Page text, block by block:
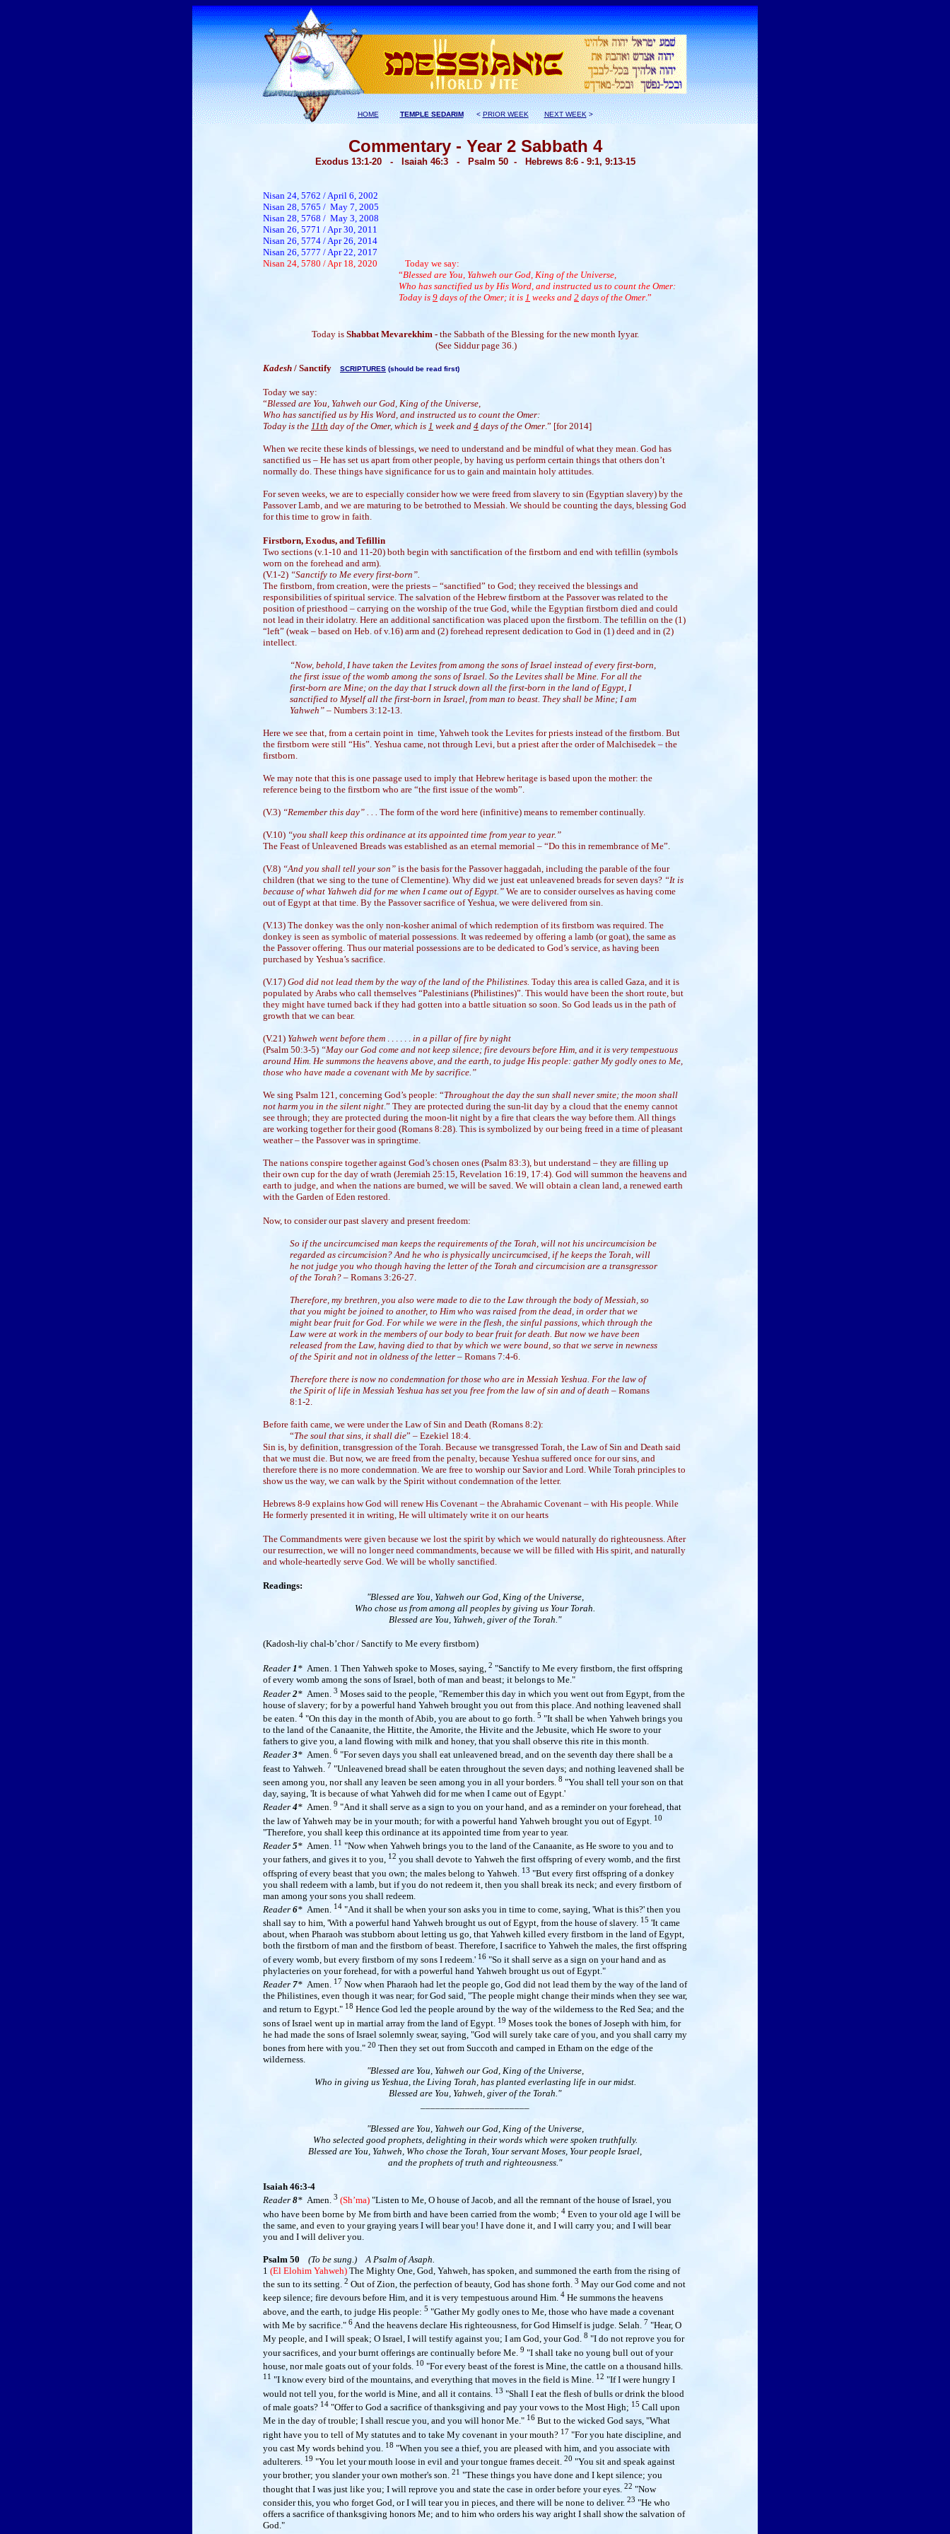
HOME TEMPLE SEDARIM < PRIOR WEEK NEXT WEEK>
Commentary - Year 2 Sabbath 4
Exodus 13:1-20 - Isaiah 46:3 - Psalm 50 - Hebrews 8:6 - 9:1, 9:13-15
Nisan 24, 5762 / April 6, 2002
Nisan 28, 5765 / May 7, 2005
Nisan 28, 5768 / May 3, 2008
Nisan 26, 5771 / Apr 30, 2011
Nisan 26, 5774 / Apr 26, 2014
Nisan 26, 5777 / Apr 22, 2017
Nisan 24, 5780 / Apr 18, 2020
Today we say:
“Blessed are You, Yahweh our God, King of the Universe,
Who has sanctified us by His Word, and instructed us to count the Omer:
Today is 9 days of the Omer; it is 1 weeks and 2 days of the Omer.”
Today is Shabbat Mevarekhim - the Sabbath of the Blessing for the new month Iyyar.
(See Siddur page 36.)
Kadesh / Sanctify SCRIPTURES (should be read first)
Today we say:
“Blessed are You, Yahweh our God, King of the Universe,
Who has sanctified us by His Word, and instructed us to count the Omer:
Today is the 11th day of the Omer, which is 1 week and 4 days of the Omer.” [for 2014]
When we recite these kinds of blessings, we need to understand and be mindful of what they mean. God has
sanctified us – He has set us apart from other people, by having us perform certain things that others don’t
normally do. These things have significance for us to gain and maintain holy attitudes.
For seven weeks, we are to especially consider how we were freed from slavery to sin (Egyptian slavery) by the
Passover Lamb, and we are maturing to be betrothed to Messiah. We should be counting the days, blessing God
for this time to grow in faith.
Firstborn, Exodus, and Tefillin
Two sections (v.1-10 and 11-20) both begin with sanctification of the firstborn and end with tefillin (symbols
worn on the forehead and arm).
(V.1-2) “Sanctify to Me every first-born”.
The firstborn, from creation, were the priests – “sanctified” to God; they received the blessings and
responsibilities of spiritual service. The salvation of the Hebrew firstborn at the Passover was related to the
position of priesthood – carrying on the worship of the true God, while the Egyptian firstborn died and could
not lead in their idolatry. Here an additional sanctification was placed upon the firstborn. The tefillin on the (1)
“left” (weak – based on Heb. of v.16) arm and (2) forehead represent dedication to God in (1) deed and in (2)
intellect.
“Now, behold, I have taken the Levites from among the sons of Israel instead of every first-born,
the first issue of the womb among the sons of Israel. So the Levites shall be Mine. For all the
first-born are Mine; on the day that I struck down all the first-born in the land of Egypt, I
sanctified to Myself all the first-born in Israel, from man to beast. They shall be Mine; I am
Yahweh” –Numbers 3:12-13.
Here we see that, from a certain point in time, Yahweh took the Levites for priests instead of the firstborn. But
the firstborn were still “His”. Yeshua came, not through Levi, but a priest after the order of Malchisedek – the
firstborn.
We may note that this is one passage used to imply that Hebrew heritage is based upon the mother: the
reference being to the firstborn who are “the first issue of the womb”.
(V.3) “Remember this day” . . . The form of the word here (infinitive) means to remember continually.
(V.10) “you shall keep this ordinance at its appointed time from year to year.”
The Feast of Unleavened Breads was established as an eternal memorial – “Do this in remembrance of Me”.
(V.8) “And you shall tell your son” is the basis for the Passover haggadah, including the parable of the four
children (that we sing to the tune of Clementine). Why did we just eat unleavened breads for seven days? “It is
because of what Yahweh did for me when I came out of Egypt.” We are to consider ourselves as having come
out of Egypt at that time. By the Passover sacrifice of Yeshua, we were delivered from sin.
(V.13) The donkey was the only non-kosher animal of which redemption of its firstborn was required. The
donkey is seen as symbolic of material possessions. It was redeemed by offering a lamb (or goat), the same as
the Passover offering. Thus our material possessions are to be dedicated to God’s service, as having been
purchased by Yeshua’s sacrifice.
(V.17) God did not lead them by the way of the land of the Philistines. Today this area is called Gaza, and it is
populated by Arabs who call themselves “Palestinians (Philistines)”. This would have been the short route, but
they might have turned back if they had gotten into a battle situation so soon. So God leads us in the path of
growth that we can bear.
(V.21) Yahweh went before them . . . . . . in a pillar of fire by night
(Psalm 50:3-5) “May our God come and not keep silence; fire devours before Him, and it is very tempestuous
around Him. He summons the heavens above, and the earth, to judge His people: gather My godly ones to Me,
those who have made a covenant with Me by sacrifice.”
We sing Psalm 121, concerning God’s people: “Throughout the day the sun shall never smite; the moon shall
not harm you in the silent night.” They are protected during the sun-lit day by a cloud that the enemy cannot
see through; they are protected during the moon-lit night by a fire that clears the way before them. All things
are working together for their good (Romans 8:28). This is symbolized by our being freed in a time of pleasant
weather – the Passover was in springtime.
The nations conspire together against God’s chosen ones (Psalm 83:3), but understand – they are filling up
their own cup for the day of wrath (Jeremiah 25:15, Revelation 16:19, 17:4). God will summon the heavens and
earth to judge, and when the nations are burned, we will be saved. We will obtain a clean land, a renewed earth
with the Garden of Eden restored.
Now, to consider our past slavery and present freedom:
So if the uncircumcised man keeps the requirements of the Torah, will not his uncircumcision be
regarded as circumcision? And he who is physically uncircumcised, if he keeps the Torah, will
he not judge you who though having the letter of the Torah and circumcision are a transgressor
of the Torah?– Romans 3:26-27.
Therefore, my brethren, you also were made to die to the Law through the body of Messiah, so
that you might be joined to another, to Him who was raised from the dead, in order that we
might bear fruit for God. For while we were in the flesh, the sinful passions, which through the
Law were at work in the members of our body to bear fruit for death. But now we have been
released from the Law, having died to that by which we were bound, so that we serve in newness
of the Spirit and not in oldness of the letter– Romans 7:4-6.
Therefore there is now no condemnation for those who are in Messiah Yeshua. For the law of
the Spirit of life in Messiah Yeshua has set you free from the law of sin and of death – Romans
8:1-2.
Before faith came, we were under the Law of Sin and Death (Romans 8:2):
“The soul that sins, it shall die” – Ezekiel 18:4.
Sin is, by definition, transgression of the Torah. Because we transgressed Torah, the Law of Sin and Death said
that we must die. But now, we are freed from the penalty, because Yeshua suffered once for our sins, and
therefore there is no more condemnation. We are free to worship our Savior and Lord. While Torah principles to
show us the way, we can walk by the Spirit without condemnation of the letter.
Hebrews 8-9 explains how God will renew His Covenant – the Abrahamic Covenant – with His people. While
He formerly presented it in writing, He will ultimately write it on our hearts
The Commandments were given because we lost the spirit by which we would naturally do righteousness. After
our resurrection, we will no longer need commandments, because we will be filled with His spirit, and naturally
and whole-heartedly serve God. We will be wholly sanctified.
Readings:
"Blessed are You, Yahweh our God, King of the Universe,
Who chose us from among all peoples by giving us Your Torah.
Blessed are You, Yahweh, giver of the Torah."
(Kadosh-liy chal-b’chor / Sanctify to Me every firstborn)
Reader 1 * Amen. 1 Then Yahweh spoke to Moses, saying, 2 "Sanctify to Me every firstborn, the first offspring
of every womb among the sons of Israel, both of man and beast; it belongs to Me."
Reader 2* Amen. 3 Moses said to the people, "Remember this day in which you went out from Egypt, from the
house of slavery; for by a powerful hand Yahweh brought you out from this place. And nothing leavened shall
be eaten. 4 "On this day in the month of Abib, you are about to go forth. 5 "It shall be when Yahweh brings you
to the land of the Canaanite, the Hittite, the Amorite, the Hivite and the Jebusite, which He swore to your
fathers to give you, a land flowing with milk and honey, that you shall observe this rite in this month.
Reader 3* Amen. 6 "For seven days you shall eat unleavened bread, and on the seventh day there shall be a
feast to Yahweh. 7 "Unleavened bread shall be eaten throughout the seven days; and nothing leavened shall be
seen among you, nor shall any leaven be seen among you in all your borders. 8 "You shall tell your son on that
day, saying, 'It is because of what Yahweh did for me when I came out of Egypt.'
Reader 4* Amen. 9 "And it shall serve as a sign to you on your hand, and as a reminder on your forehead, that
the law of Yahweh may be in your mouth; for with a powerful hand Yahweh brought you out of Egypt. 10
"Therefore, you shall keep this ordinance at its appointed time from year to year.
Reader 5* Amen. 11 "Now when Yahweh brings you to the land of the Canaanite, as He swore to you and to
your fathers, and gives it to you, 12 you shall devote to Yahweh the first offspring of every womb, and the first
offspring of every beast that you own; the males belong to Yahweh.
13 "But every first offspring of a donkey
you shall redeem with a lamb, but if you do not redeem it, then you shall break its neck; and every firstborn of
man among your sons you shall redeem.
Reader 6* Amen. 14 "And it shall be when your son asks you in time to come, saying, 'What is this?' then you
shall say to him, 'With a powerful hand Yahweh brought us out of Egypt, from the house of slavery. 15 'It came
about, when Pharaoh was stubborn about letting us go, that Yahweh killed every firstborn in the land of Egypt,
both the firstborn of man and the firstborn of beast. Therefore, I sacrifice to Yahweh the males, the first offspring
of every womb, but every firstborn of my sons I redeem.' 16 "So it shall serve as a sign on your hand and as
phylacteries on your forehead, for with a powerful hand Yahweh brought us out of Egypt."
Reader 7* Amen. 17 Now when Pharaoh had let the people go, God did not lead them by the way of the land of
the Philistines, even though it was near; for God said, "The people might change their minds when they see war,
and return to Egypt." 18 Hence God led the people around by the way of the wilderness to the Red Sea; and the
sons of Israel went up in martial array from the land of Egypt. 19 Moses took the bones of Joseph with him, for
he had made the sons of Israel solemnly swear, saying, "God will surely take care of you, and you shall carry my
bones from here with you." 20 Then they set out from Succoth and camped in Etham on the edge of the
wilderness.
"Blessed are You, Yahweh our God, King of the Universe,
Who in giving us Yeshua, the Living Torah, has planted everlasting life in our midst.
Blessed are You, Yahweh, giver of the Torah."
"Blessed are You, Yahweh our God, King of the Universe,
Who selected good prophets, delighting in their words which were spoken truthfully.
Blessed are You, Yahweh, Who chose the Torah, Your servant Moses, Your people Israel,
and the prophets of truth and righteousness."
Isaiah 46:3-4
Reader 8* Amen. 3 (Sh’ma) "Listen to Me, O house of Jacob, and all the remnant of the house of Israel, you
who have been borne by Me from birth and have been carried from the womb; 4 Even to your old age I will be
the same, and even to your graying years I will bear you! I have done it, and I will carry you; and I will bear
you and I will deliver you.
Psalm 50 (To be sung.)
A Psalm of Asaph.
1 (El Elohim Yahweh) The Mighty One, God, Yahweh, has spoken, and summoned the earth from the rising of
the sun to its setting. 2 Out of Zion, the perfection of beauty, God has shone forth. 3 May our God come and not
keep silence; fire devours before Him, and it is very tempestuous around Him. 4 He summons the heavens
above, and the earth, to judge His people: 5 "Gather My godly ones to Me, those who have made a covenant
with Me by sacrifice." 6 And the heavens declare His righteousness, for God Himself is judge. Selah. 7 "Hear, O
My people, and I will speak; O Israel, I will testify against you; I am God, your God. 8 "I do not reprove you for
your sacrifices, and your burnt offerings are continually before Me. 9 "I shall take no young bull out of your
house, nor male goats out of your folds. 10 "For every beast of the forest is Mine, the cattle on a thousand hills.
11 "I know every bird of the mountains, and everything that moves in the field is Mine. 12 "If I were hungry I
would not tell you, for the world is Mine, and all it contains. 13 "Shall I eat the flesh of bulls or drink the blood
of male goats? 14 "Offer to God a sacrifice of thanksgiving and pay your vows to the Most High; 15 Call upon
Me in the day of trouble; I shall rescue you, and you will honor Me." 16 But to the wicked God says, "What
right have you to tell of My statutes and to take My covenant in your mouth? 17 "For you hate discipline, and
you cast My words behind you.
18 "When you see a thief, you are pleased with him, and you associate with
adulterers. 19 "You let your mouth loose in evil and your tongue frames deceit. 20 "You sit and speak against
your brother; you slander your own mother's son. 21 "These things you have done and I kept silence; you
thought that I was just like you; I will reprove you and state the case in order before your eyes. 22 "Now
consider this, you who forget God, or I will tear you in pieces, and there will be none to deliver. 23 "He who
offers a sacrifice of thanksgiving honors Me; and to him who orders his way aright I shall show the salvation of
God."